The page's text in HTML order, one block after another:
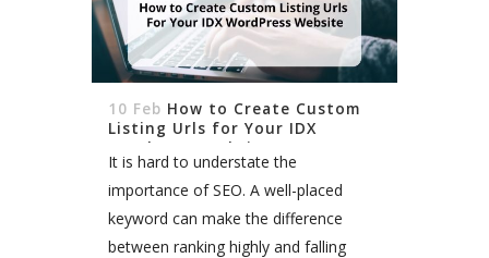
10 Feb How to Create Custom
Listing Urls for Your IDX
WordPress Website
It is hard to understate the
importance of SEO. A well-placed
keyword can make the difference
between ranking highly and falling